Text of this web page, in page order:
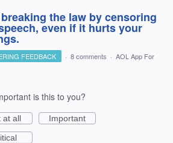
the law by censoring
even if it hurts your
FEEDBACK · 8 comments · AOL App For
is this to you?
at all
Important